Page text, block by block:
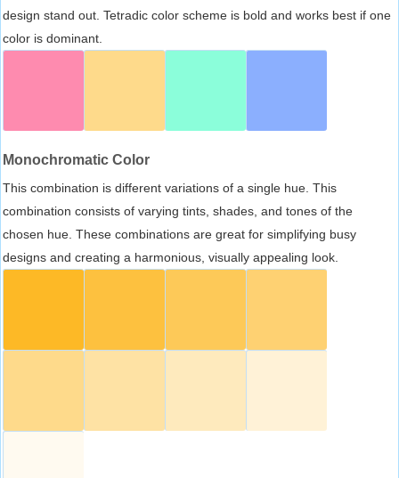
design stand out. Tetradic color scheme is bold and works best if one
color is dominant.
Monochromatic Color
This combination is different variations of a single hue. This
combination consists of varying tints, shades, and tones of the
chosen hue. These combinations are great for simplifying busy
designs and creating a harmonious, visually appealing look.